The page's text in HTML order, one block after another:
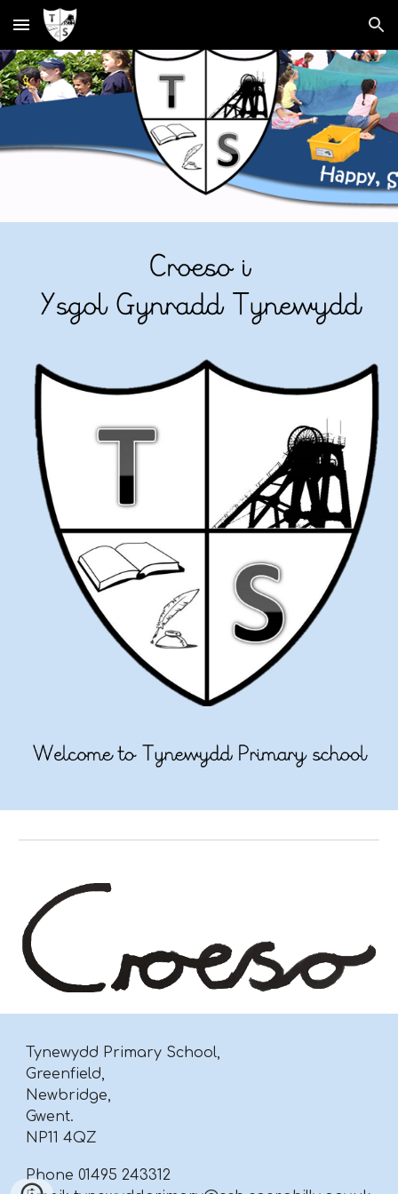
Skip to main content Skip to navigation
Tynewydd Primary School,
Greenfield,
Newbridge,
Gwent.
NP11 4QZ
Phone 01495 243312